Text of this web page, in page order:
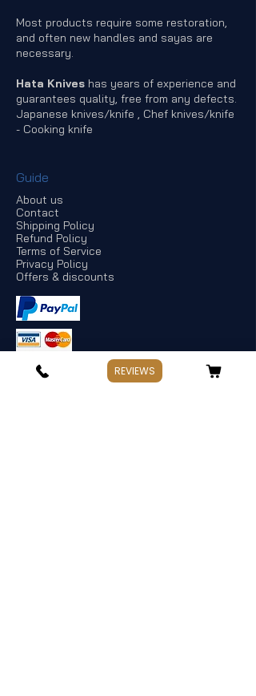
Most products require some restoration,
and often new handles and sayas are
necessary.
Hata Knives has years of experience and
guarantees quality, free from any defects.
Japanese knives/knife , Chef knives/knife
- Cooking knife
Guide
About us
Contact
Shipping Policy
Refund Policy
Terms of Service
Privacy Policy
Offers & discounts
REVIEWS